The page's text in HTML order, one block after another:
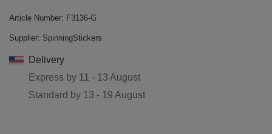
Article Number: F3136-G
Supplier: SpinningStickers
Delivery
Express by 11 - 13 August
Standard by 13 - 19 August